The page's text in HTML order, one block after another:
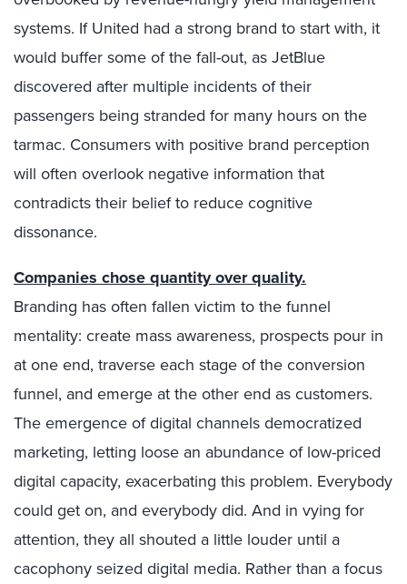
systems. If United had a strong brand to start with, it
would buffer some of the fall-out, as JetBlue
discovered after multiple incidents of their
passengers being stranded for many hours on the
tarmac. Consumers with positive brand perception
will often overlook negative information that
contradicts their belief to reduce cognitive
dissonance.
Companies chose quantity over quality.
Branding has often fallen victim to the funnel
mentality: create mass awareness, prospects pour in
at one end, traverse each stage of the conversion
funnel, and emerge at the other end as customers.
The emergence of digital channels democratized
marketing, letting loose an abundance of low-priced
digital capacity, exacerbating this problem. Everybody
could get on, and everybody did. And in vying for
attention, they all shouted a little louder until a
cacophony seized digital media. Rather than a focus